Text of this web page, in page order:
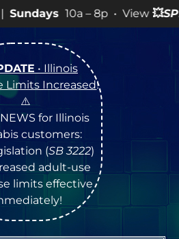
8p • View 💥SPECIALSfor
• Illinois
Limits Increased!
⚠️
for Illinois
customers:
(SB 3222)
adult-use
limits effective